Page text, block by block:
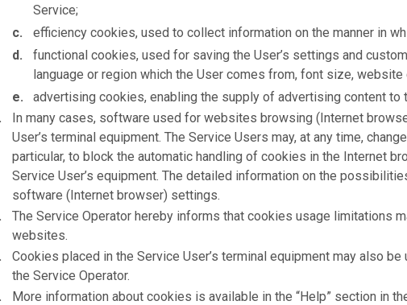
Service;
efficiency cookies, used to collect information on the manner in
functional cookies, used for saving the User’s settings and
language or region which the User comes from, font size, website
advertising cookies, enabling the supply of advertising content to
In many cases, software used for websites browsing (Internet
User’s terminal equipment. The Service Users may, at any time,
particular, to block the automatic handling of cookies in the Internet
Service User’s equipment. The detailed information on the
software (Internet browser) settings.
The Service Operator hereby informs that cookies usage limitations
websites.
Cookies placed in the Service User’s terminal equipment may also
the Service Operator.
More information about cookies is available in the “Help” section in